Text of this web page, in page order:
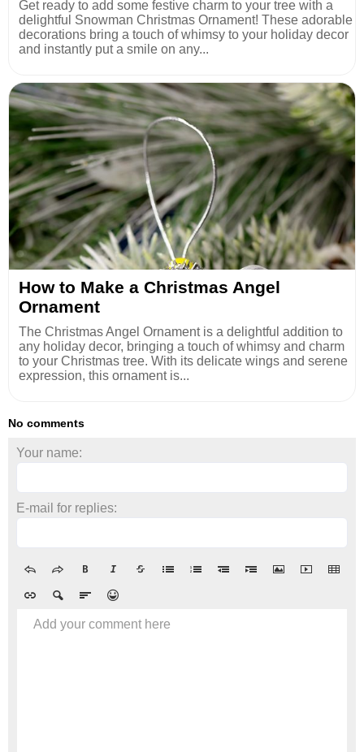
Get ready to add some festive charm to your tree with a
delightful Snowman Christmas Ornament! These adorable
decorations bring a touch of whimsy to your holiday decor
and instantly put a smile on any...
How to Make a Christmas Angel
Ornament
The Christmas Angel Ornament is a delightful addition to
any holiday decor, bringing a touch of whimsy and charm
to your Christmas tree. With its delicate wings and serene
expression, this ornament is...
No comments
Your name:
E-mail for replies:
Add your comment here